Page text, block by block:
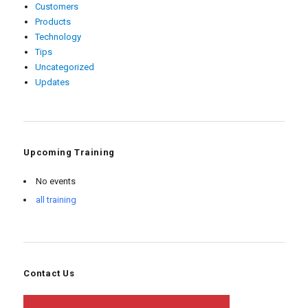
Customers
Products
Technology
Tips
Uncategorized
Updates
Upcoming Training
No events
all training
Contact Us